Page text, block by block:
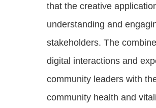
that the creative
understanding and
stakeholders. The
digital interactions and
community leaders with
community health and